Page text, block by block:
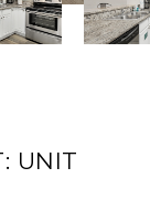
UNIT